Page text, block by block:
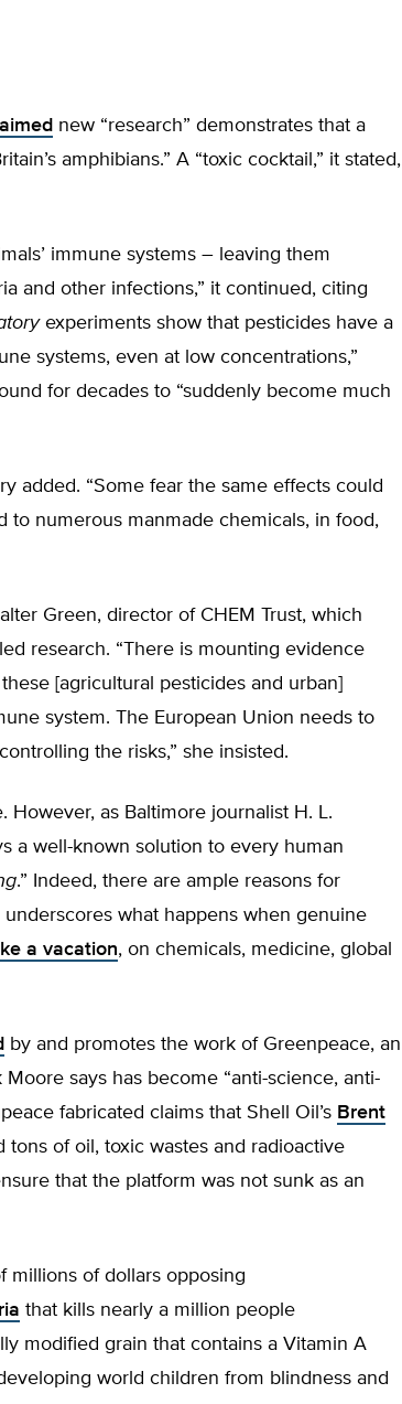
new “research” demonstrates that a
amphibians.” A “toxic cocktail,” it stated,
immune systems – leaving them
and other infections,” it continued, citing
experiments show that pesticides have a
systems, even at low concentrations,”
for decades to “suddenly become much
added. “Some fear the same effects could
to numerous manmade chemicals, in food,
Green, director of CHEM Trust, which
research. “There is mounting evidence
[agricultural pesticides and urban]
system. The European Union needs to
the risks,” she insisted.
However, as Baltimore journalist H. L.
a well-known solution to every human
.” Indeed, there are ample reasons for
underscores what happens when genuine
a vacation, on chemicals, medicine, global
by and promotes the work of Greenpeace, an
says has become “anti-science, anti-
fabricated claims that Shell Oil’s Brent
tons of oil, toxic wastes and radioactive
that the platform was not sunk as an
millions of dollars opposing
that kills nearly a million people
modified grain that contains a Vitamin A
world children from blindness and